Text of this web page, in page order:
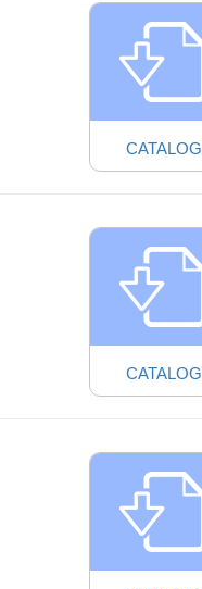
CATALOG
CATALOG